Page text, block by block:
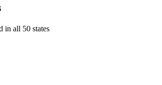
in all 50 states